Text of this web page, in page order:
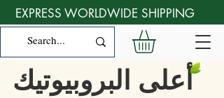
أعلى البروبيوتيك
EXPRESS WORLDWIDE SHIPPING